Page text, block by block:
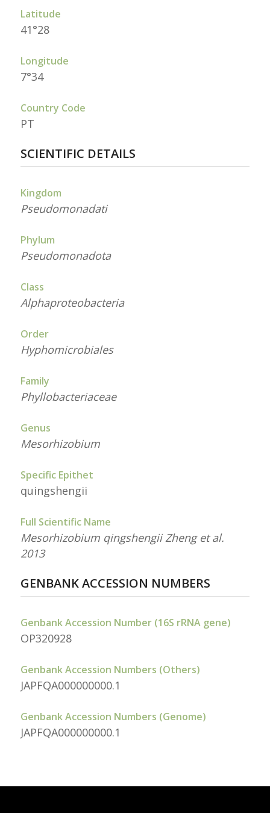
Latitude
41°28
Longitude
7°34
Country Code
PT
SCIENTIFIC DETAILS
Kingdom
Pseudomonadati
Phylum
Pseudomonadota
Class
Alphaproteobacteria
Order
Hyphomicrobiales
Family
Phyllobacteriaceae
Genus
Mesorhizobium
Specific Epithet
quingshengii
Full Scientific Name
Mesorhizobium qingshengii Zheng et al.
2013
GENBANK ACCESSION NUMBERS
Genbank Accession Number (16S rRNA gene)
OP320928
Genbank Accession Numbers (Others)
JAPFQA000000000.1
Genbank Accession Numbers (Genome)
JAPFQA000000000.1